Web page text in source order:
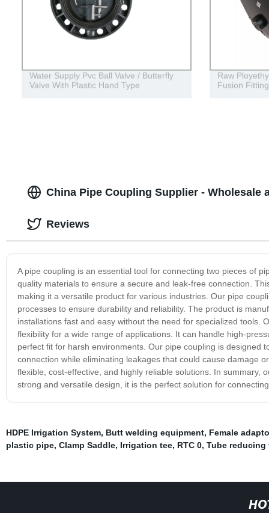
Water Supply Pvc Ball Valve / Butterfly
Valve With Plastic Hand Type
Raw
Fusion
China Pipe Coupling Supplier - Wholesale
A pipe coupling is an essential tool for connecting two pieces of
quality materials to ensure a secure and leak-free connection.
making it a versatile product for various industries. Our pipe
processes to ensure durability and reliability. The product is
installations fast and easy without the need for specialized tools.
flexibility for a wide range of applications. It can handle high-
perfect fit for harsh environments. Our pipe coupling is designed
connection while eliminating leakages that could cause damage
flexible, cost-effective, and highly reliable solutions. In summary,
strong and versatile design, it is the perfect solution for
Reviews
HDPE Irrigation System, Butt welding equipment, Female
plastic pipe, Clamp Saddle, Irrigation tee, RTC 0, Tube reducing